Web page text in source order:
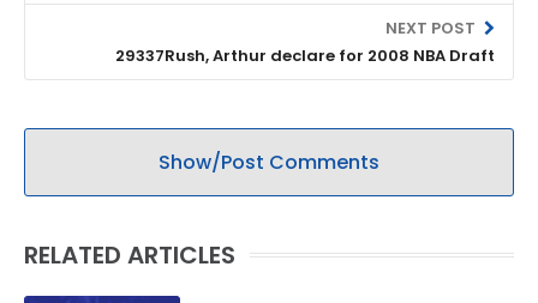
NEXT POST
29337Rush, Arthur declare for 2008 NBA Draft
Show/Post Comments
RELATED ARTICLES